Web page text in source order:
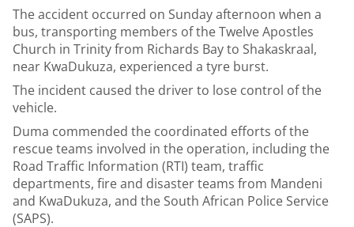
The accident occurred on Sunday afternoon when a
bus, transporting members of the Twelve Apostles
Church in Trinity from Richards Bay to Shakaskraal,
near KwaDukuza, experienced a tyre burst.
The incident caused the driver to lose control of the
vehicle.
Duma commended the coordinated efforts of the
rescue teams involved in the operation, including the
Road Traffic Information (RTI) team, traffic
departments, fire and disaster teams from Mandeni
and KwaDukuza, and the South African Police Service
(SAPS).